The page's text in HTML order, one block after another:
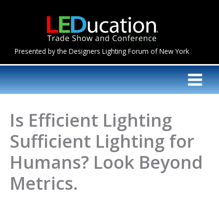
Presented by the Designers Lighting Forum of New York
Is Efficient Lighting
Sufficient Lighting for
Humans? Look Beyond
Metrics.